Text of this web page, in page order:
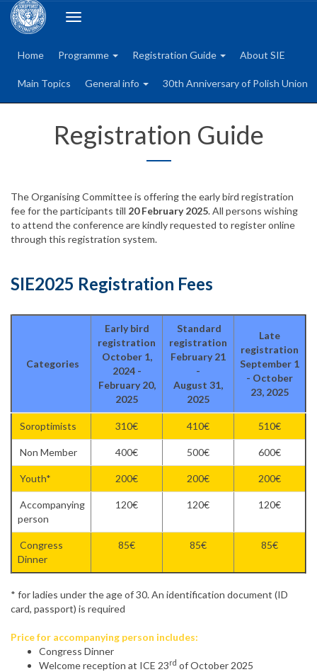
Toggle
Home
Programme Registration Guide About SIE
Main Topics General info 30th Anniversary of Polish Union
Registration Guide
The Organising Committee is offering the early bird registration
fee for the participants till 20 February 2025. All persons wishing
to attend the conference are kindly requested to register online
through this registration system.
SIE2025 Registration Fees
Categories
Early bird
registration
October 1,
2024 -
February 20,
2025
Standard
registration
February 21
-
August 31,
2025
Late
registration
September 1
- October
23, 2025
Soroptimists 310€ 410€ 510€
Non Member 400€ 500€ 600€
Youth* 200€ 200€ 200€
Accompanying
person
120€ 120€ 120€
Congress
Dinner
85€ 85€ 85€
* for ladies under the age of 30. An identification document (ID
card, passport) is required
Price for accompanying person includes:
Congress Dinner
Welcome reception at ICE 23rd of October 2025